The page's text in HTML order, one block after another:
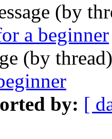
(by
a beginner
(by
by: [